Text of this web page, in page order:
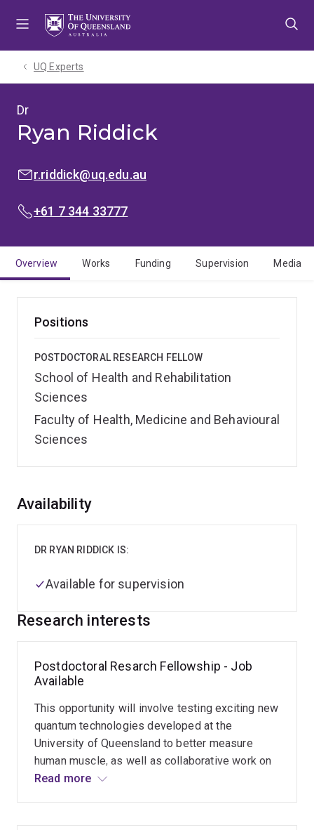
UQ Experts
Dr
Ryan Riddick
EMAIL:r.riddick@uq.edu.au
PHONE:
+61 7 344 33777
Overview Works Funding Supervision Media
Positions
POSTDOCTORAL RESEARCH FELLOW
School of Health and Rehabilitation
Sciences
Faculty of Health, Medicine and Behavioural
Sciences
Overview
Availability
DR RYAN RIDDICK IS:
Available for supervision
Research interests
Postdoctoral Resarch Fellowship - Job
Available
This opportunity will involve testing exciting new
quantum technologies developed at the
University of Queensland to better measure
human muscle, as well as collaborative work on
other projects related to neuromechanics and the
Read more